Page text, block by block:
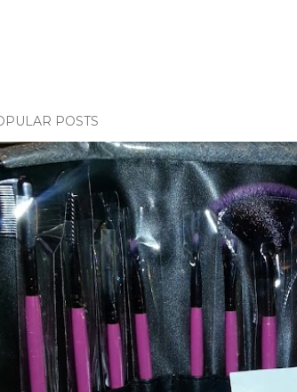
POSTS